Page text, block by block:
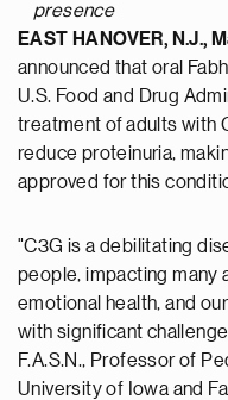
presence
EAST HANOVER, N.J.,
announced that oral
U.S. Food and Drug
treatment of adults with
reduce proteinuria,
approved for this
"C3G is a debilitating
people, impacting many
emotional health, and
with significant
F.A.S.N., Professor of
University of Iowa and